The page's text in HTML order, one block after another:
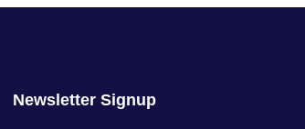
Newsletter Signup